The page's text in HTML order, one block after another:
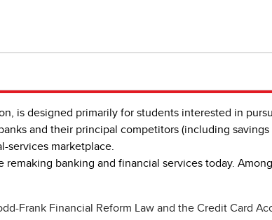
is designed primarily for students interested in
and their principal competitors (including
services marketplace.
banking and financial services today.
Frank Financial Reform Law and the Credit Card